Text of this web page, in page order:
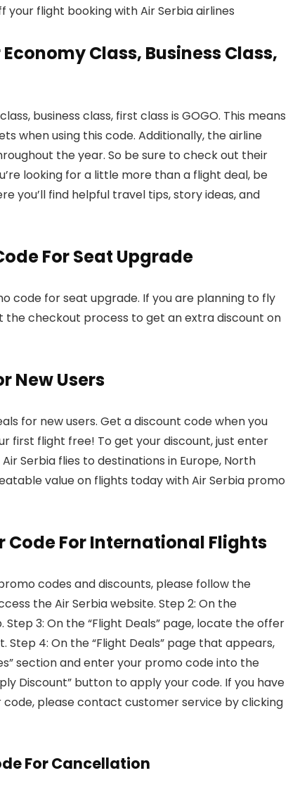
your flight booking with Air Serbia airlines
Class, Business Class,
business class, first class is GOGO. This means
when using this code. Additionally, the airline
the year. So be sure to check out their
looking for a little more than a flight deal, be
you’ll find helpful travel tips, story ideas, and
For Seat Upgrade
code for seat upgrade. If you are planning to fly
the checkout process to get an extra discount on
New Users
for new users. Get a discount code when you
first flight free! To get your discount, just enter
Air Serbia flies to destinations in Europe, North
value on flights today with Air Serbia promo
Code For International Flights
codes and discounts, please follow the
the Air Serbia website. Step 2: On the
3: On the “Flight Deals” page, locate the offer
4: On the “Flight Deals” page that appears,
section and enter your promo code into the
Discount” button to apply your code. If you have
please contact customer service by clicking
For Cancellation